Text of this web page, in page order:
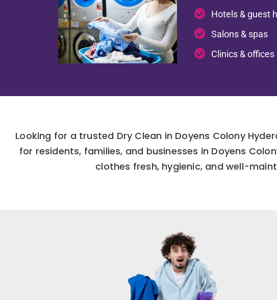
Hotels & guest
Salons & spas
Clinics & offices
Looking for a trusted Dry Clean in Doyens Colony
for residents, families, and businesses in Doyens
clothes fresh, hygienic, and well-